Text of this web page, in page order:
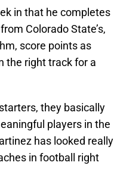
in that he completes
Colorado State’s,
score points as
the right track for a
they basically
players in the
has looked really
in football right